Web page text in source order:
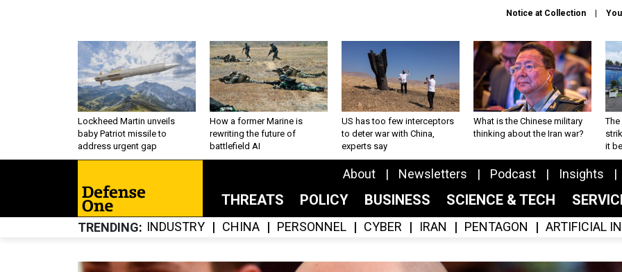
Notice at Collection
Lockheed Martin unveils
baby Patriot missile to
address urgent gap
How a former Marine is
rewriting the future of
battlefield AI
US has too few interceptors
to deter war with China,
experts say
What is the Chinese military
thinking about the Iran war?
The
it
About Newsletters Podcast Insights
THREATS POLICY BUSINESS SCIENCE & TECH
TRENDING INDUSTRY CHINA PERSONNEL CYBER IRAN PENTAGON ARTIFICIAL